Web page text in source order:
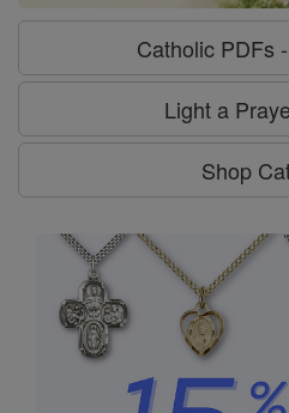
Catholic PDFs
Light a
Shop